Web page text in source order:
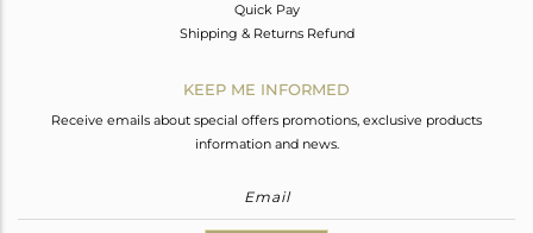
Quick Pay
Shipping & Returns Refund
KEEP ME INFORMED
Receive emails about special offers promotions, exclusive products
information and news.